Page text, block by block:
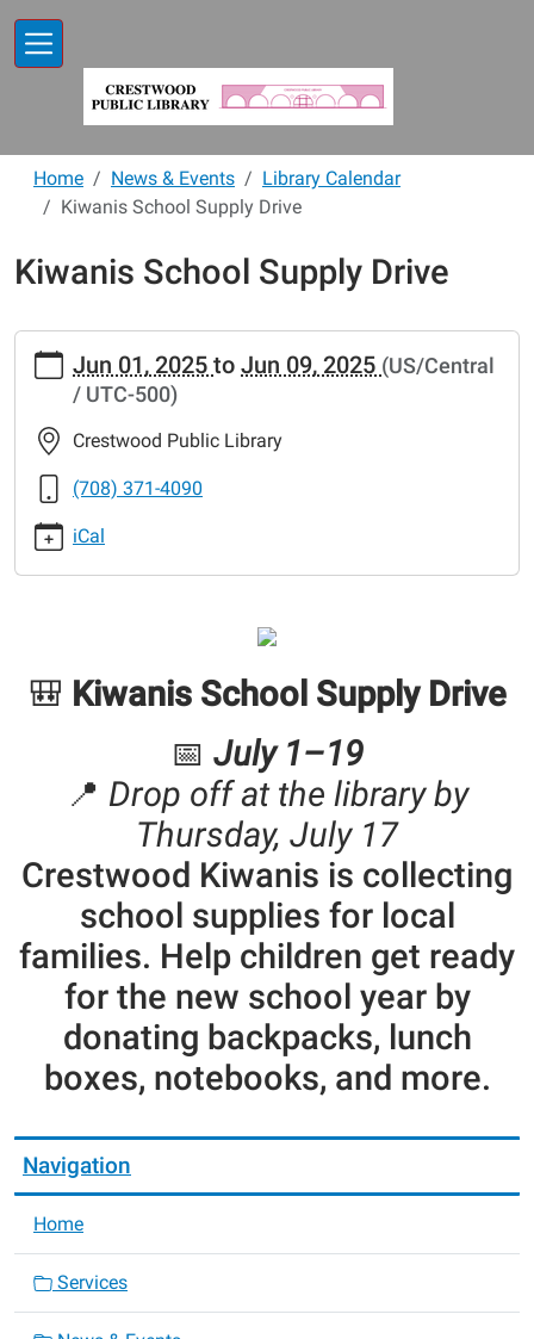
Home News & Events
Library Calendar
Kiwanis School Supply Drive
Kiwanis School Supply Drive
https://www.crestwoodlibrary.org/news-
events/lib-
cal/kiwanis-
school-
supply-
drive-
Kiwanis
School
06-
05:00
Jun 01, 2025 to Jun 09, 2025 (US/Central
/ UTC-500)
Crestwood Public Library
(708) 371-4090
iCal
🎒 Kiwanis School Supply Drive
📅 July 1–19
📍 Drop off at the library by
Thursday, July 17
Crestwood Kiwanis is collecting
school supplies for local
families. Help children get ready
for the new school year by
donating backpacks, lunch
boxes, notebooks, and more.
Navigation
Home
Services